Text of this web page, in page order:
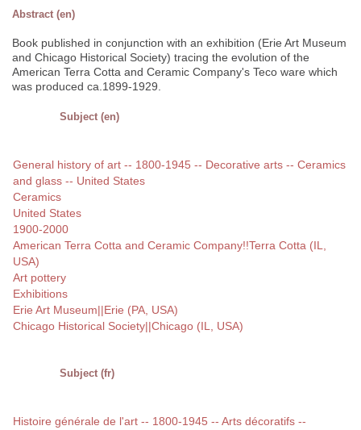
Abstract (en)
Book published in conjunction with an exhibition (Erie Art Museum
and Chicago Historical Society) tracing the evolution of the
American Terra Cotta and Ceramic Company's Teco ware which
was produced ca.1899-1929.
Subject (en)
General history of art -- 1800-1945 -- Decorative arts -- Ceramics
and glass -- United States
Ceramics
United States
1900-2000
American Terra Cotta and Ceramic Company!!Terra Cotta (IL,
USA)
Art pottery
Exhibitions
Erie Art Museum||Erie (PA, USA)
Chicago Historical Society||Chicago (IL, USA)
Subject (fr)
Histoire générale de l'art -- 1800-1945 -- Arts décoratifs --